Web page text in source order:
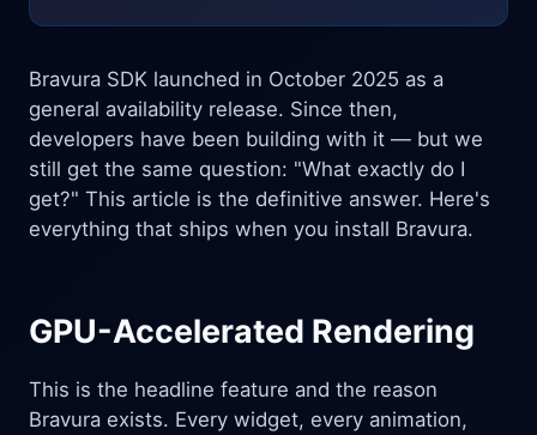
Bravura SDK launched in October 2025 as a
general availability release. Since then,
developers have been building with it — but we
still get the same question: "What exactly do I
get?" This article is the definitive answer. Here's
everything that ships when you install Bravura.
GPU-Accelerated Rendering
This is the headline feature and the reason
Bravura exists. Every widget, every animation,